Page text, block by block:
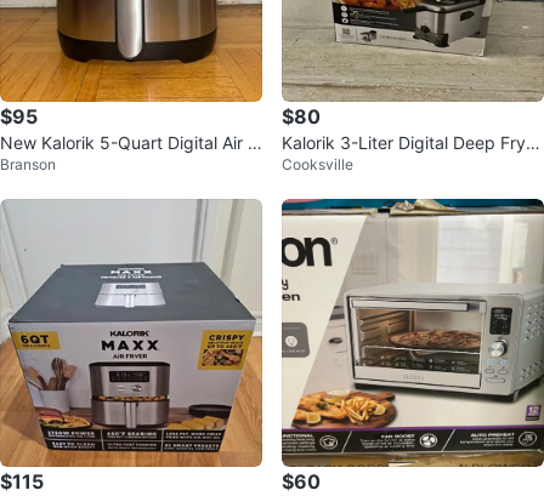
$95
New Kalorik 5-Quart Digital Air F
ryer
Branson
$80
Kalorik 3-Liter Digital Deep Fryer
with Oil Filtration
Cooksville
$115 $60